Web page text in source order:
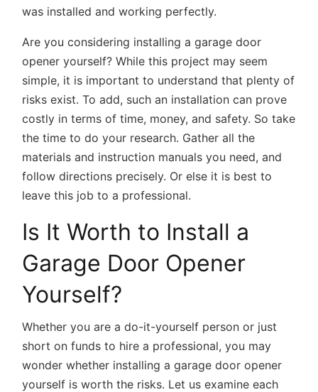
was installed and working perfectly.
Are you considering installing a garage door
opener yourself? While this project may seem
simple, it is important to understand that plenty of
risks exist. To add, such an installation can prove
costly in terms of time, money, and safety. So take
the time to do your research. Gather all the
materials and instruction manuals you need, and
follow directions precisely. Or else it is best to
leave this job to a professional.
Is It Worth to Install a
Garage Door Opener
Yourself?
Whether you are a do-it-yourself person or just
short on funds to hire a professional, you may
wonder whether installing a garage door opener
yourself is worth the risks. Let us examine each